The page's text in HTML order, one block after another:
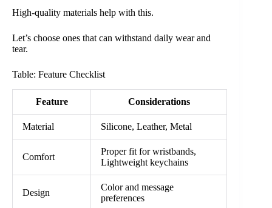
High-quality materials help with this.
Let’s choose ones that can withstand daily wear and
tear.
Table: Feature Checklist
Feature Considerations
Material Silicone, Leather, Metal
Comfort
Proper fit for wristbands,
Lightweight keychains
Design
Color and message
preferences